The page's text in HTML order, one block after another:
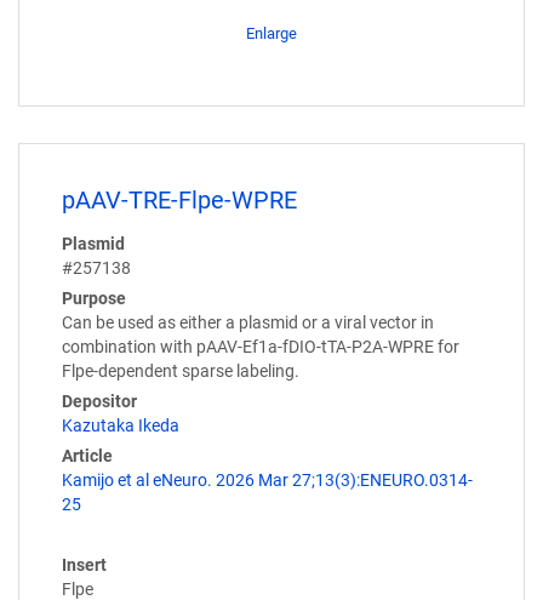
Enlarge
pAAV-TRE-Flpe-WPRE
Plasmid
#257138
Purpose
Can be used as either a plasmid or a viral vector in
combination with pAAV-Ef1a-fDIO-tTA-P2A-WPRE for
Flpe-dependent sparse labeling.
Depositor
Kazutaka Ikeda
Article
Kamijo et al eNeuro. 2026 Mar 27;13(3):ENEURO.0314-
25
Insert
Flpe